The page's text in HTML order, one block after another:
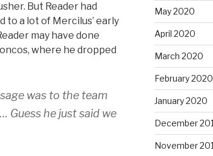
But Reader had
to a lot of Mercilus’ early
may have done
where he dropped
was to the team
Guess he just said we
May 2020
April 2020
March 2020
February 2020
January 2020
December
November